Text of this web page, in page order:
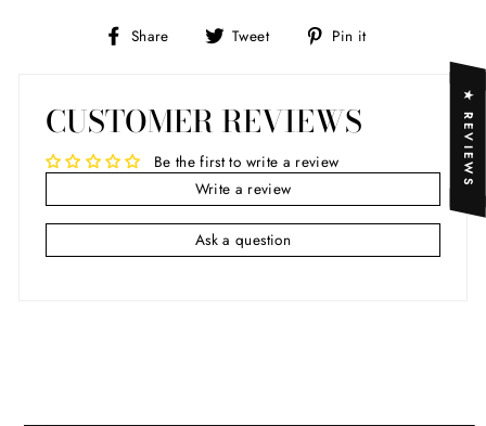
Share
Share Tweet
Tweet Pin it
CUSTOMER REVIEWS
Be the first to write a review
Write a review
Ask a question
★ REVIEWS